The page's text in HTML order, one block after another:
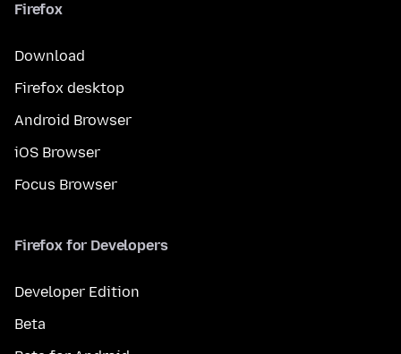
Firefox
Download
Firefox desktop
Android Browser
iOS Browser
Focus Browser
Firefox for Developers
Developer Edition
Beta